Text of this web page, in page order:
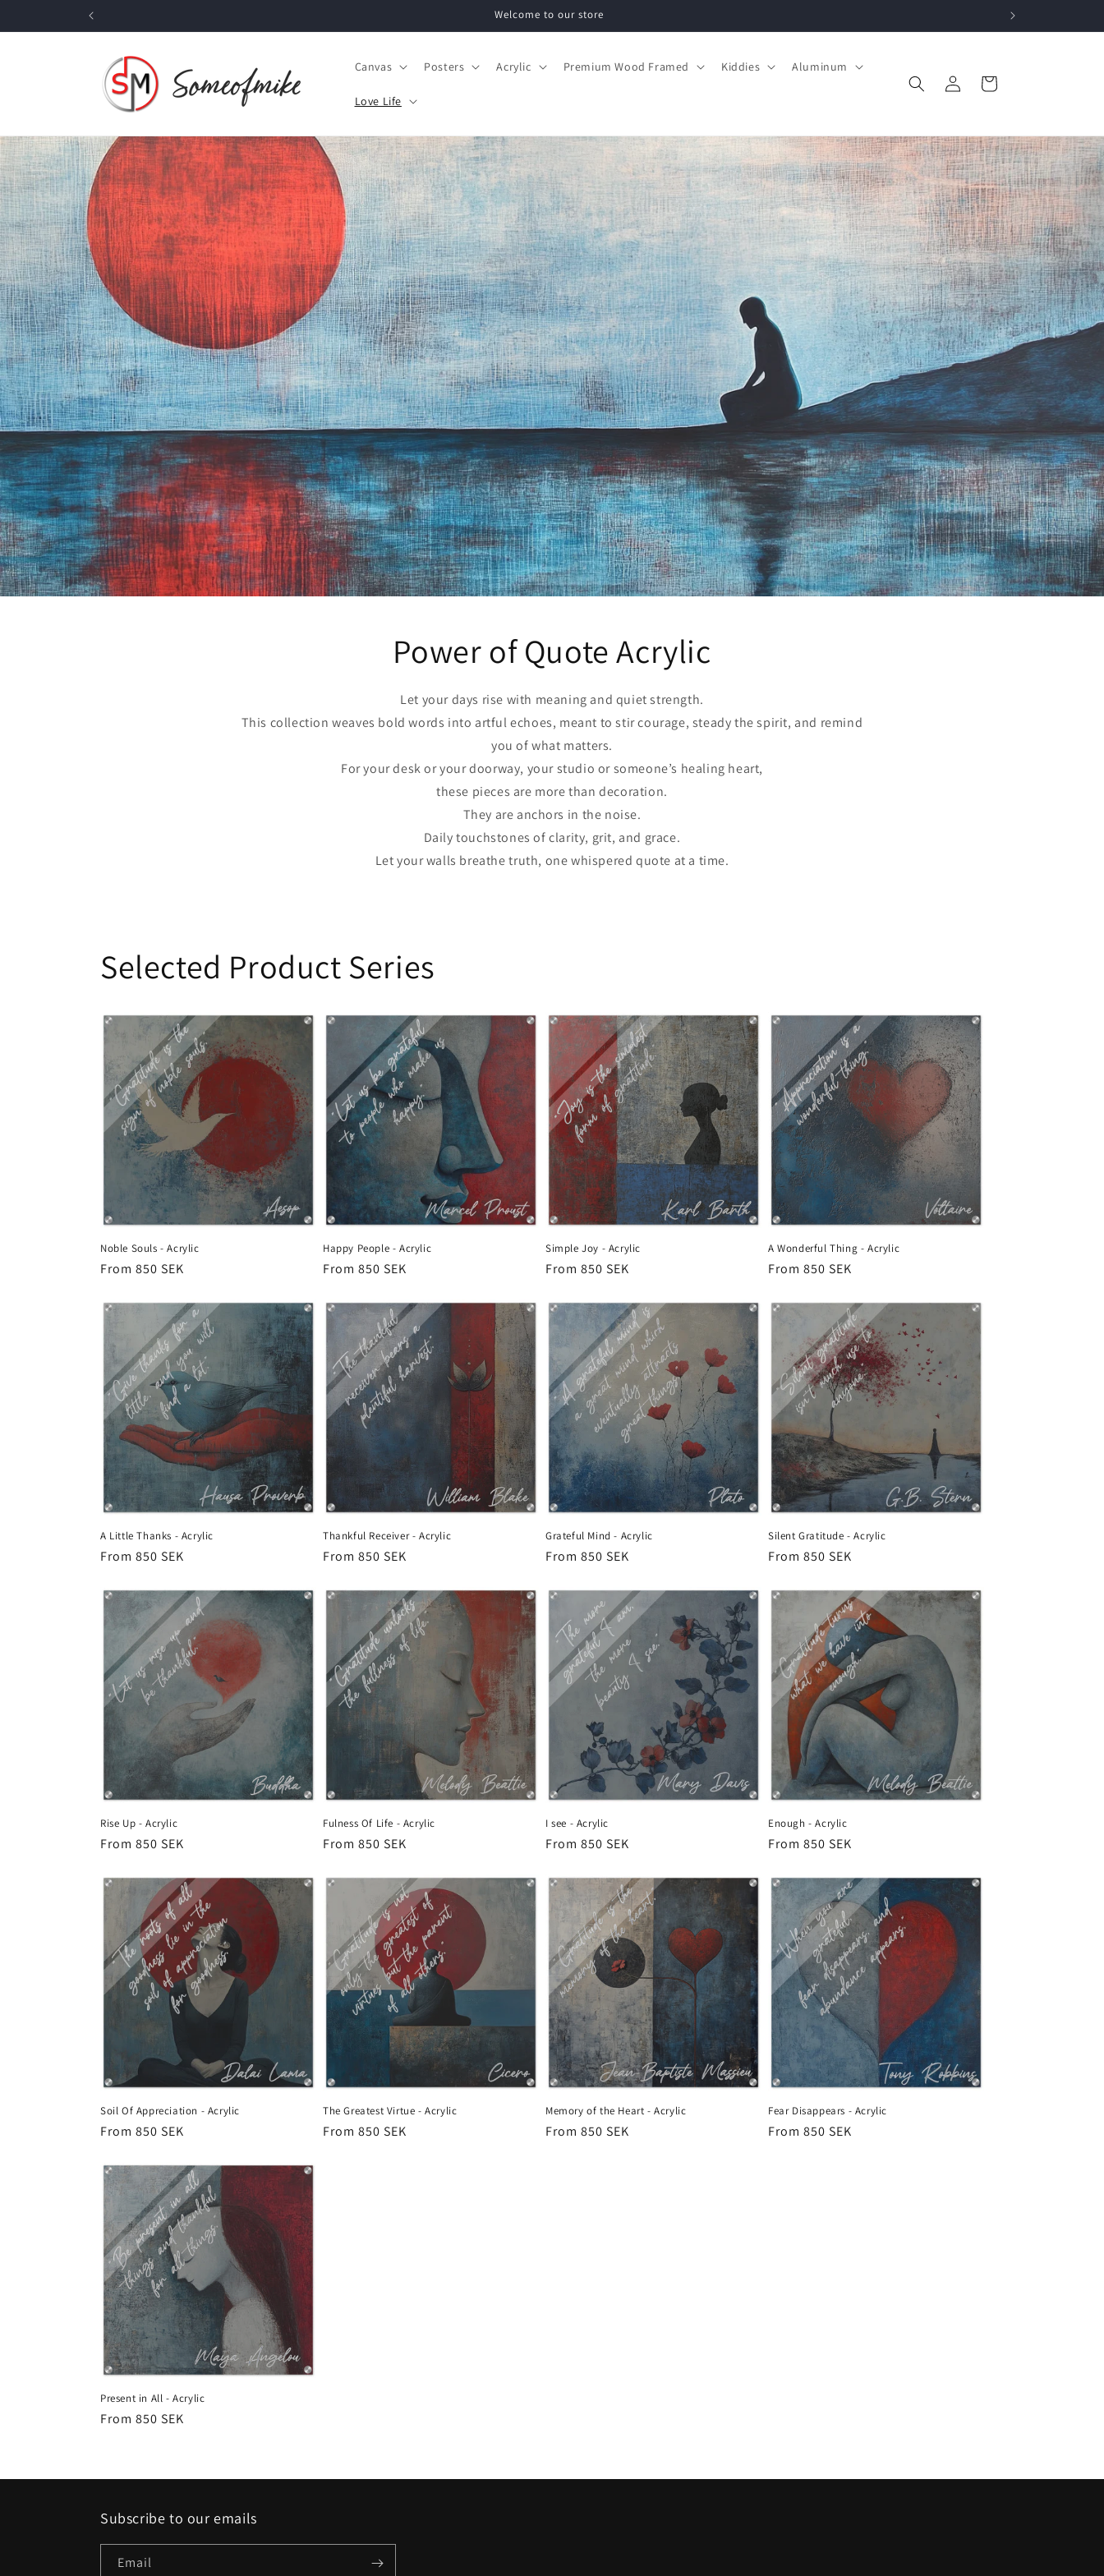
Welcome to our store
Canvas Posters Acrylic Premium Wood Framed Kiddies Aluminum
Love Life
Log
in
Cart
Power of Quote Acrylic
Let your days rise with meaning and quiet strength.
This collection weaves bold words into artful echoes, meant to stir courage, steady the spirit, and remind
you of what matters.
For your desk or your doorway, your studio or someone’s healing heart,
these pieces are more than decoration.
They are anchors in the noise.
Daily touchstones of clarity, grit, and grace.
Let your walls breathe truth, one whispered quote at a time.
Selected Product Series
Noble Souls - Acrylic
Regular
From 850 SEK
Happy People - Acrylic
Regular
From 850 SEK
Simple Joy - Acrylic
Regular
From 850 SEK
A Wonderful Thing - Acrylic
Regular
From 850 SEK
A Little Thanks - Acrylic
Regular
From 850 SEK
Thankful Receiver - Acrylic
Regular
From 850 SEK
Grateful Mind - Acrylic
Regular
From 850 SEK
Silent Gratitude - Acrylic
Regular
From 850 SEK
Rise Up - Acrylic
Regular
From 850 SEK
Fulness Of Life - Acrylic
Regular
From 850 SEK
I see - Acrylic
Regular
From 850 SEK
Enough - Acrylic
Regular
From 850 SEK
Soil Of Appreciation - Acrylic
Regular
From 850 SEK
The Greatest Virtue - Acrylic
Regular
From 850 SEK
Memory of the Heart - Acrylic
Regular
From 850 SEK
Fear Disappears - Acrylic
Regular
From 850 SEK
Present in All - Acrylic
Regular
From 850 SEK
Subscribe to our emails
Email